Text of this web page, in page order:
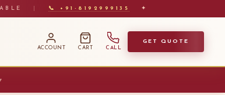
📞 +91-8192999135 ✦
ACCOUNT CART CALL
GET QUOTE